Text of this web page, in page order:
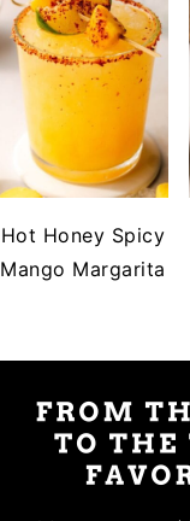
Hot Honey Spicy
Mango Margarita